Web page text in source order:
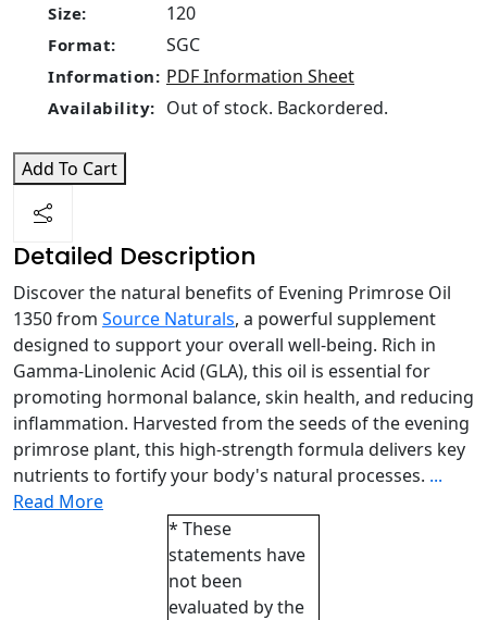
Size: 120
Format: SGC
Information: PDF Information Sheet
Availability: Out of stock. Backordered.
Add To Cart
Detailed Description
Discover the natural benefits of Evening Primrose Oil
1350 from Source Naturals, a powerful supplement
designed to support your overall well-being. Rich in
Gamma-Linolenic Acid (GLA), this oil is essential for
promoting hormonal balance, skin health, and reducing
inflammation. Harvested from the seeds of the evening
primrose plant, this high-strength formula delivers key
nutrients to fortify your body's natural processes. ...
Read More
* These
statements have
not been
evaluated by the